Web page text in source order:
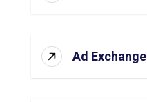
Ad Exchange